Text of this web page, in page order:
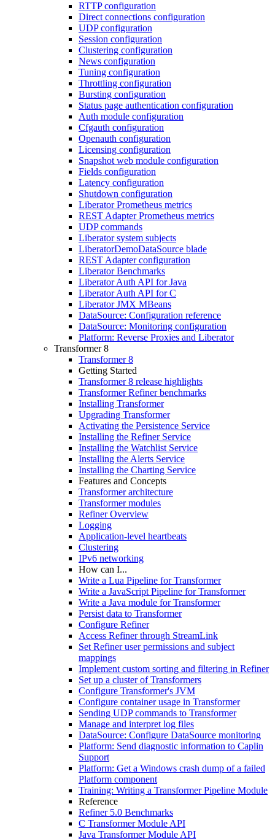
RTTP configuration
Direct connections configuration
UDP configuration
Session configuration
Clustering configuration
News configuration
Tuning configuration
Throttling configuration
Bursting configuration
Status page authentication configuration
Auth module configuration
Cfgauth configuration
Openauth configuration
Licensing configuration
Snapshot web module configuration
Fields configuration
Latency configuration
Shutdown configuration
Liberator Prometheus metrics
REST Adapter Prometheus metrics
UDP commands
Liberator system subjects
LiberatorDemoDataSource blade
REST Adapter configuration
Liberator Benchmarks
Liberator Auth API for Java
Liberator Auth API for C
Liberator JMX MBeans
DataSource: Configuration reference
DataSource: Monitoring configuration
Platform: Reverse Proxies and Liberator
Transformer 8
Transformer 8
Getting Started
Transformer 8 release highlights
Transformer Refiner benchmarks
Installing Transformer
Upgrading Transformer
Activating the Persistence Service
Installing the Refiner Service
Installing the Watchlist Service
Installing the Alerts Service
Installing the Charting Service
Features and Concepts
Transformer architecture
Transformer modules
Refiner Overview
Logging
Application-level heartbeats
Clustering
IPv6 networking
How can I...
Write a Lua Pipeline for Transformer
Write a JavaScript Pipeline for Transformer
Write a Java module for Transformer
Persist data to Transformer
Configure Refiner
Access Refiner through StreamLink
Set Refiner user permissions and subject
mappings
Implement custom sorting and filtering in Refiner
Set up a cluster of Transformers
Configure Transformer's JVM
Configure container usage in Transformer
Sending UDP commands to Transformer
Manage and interpret log files
DataSource: Configure DataSource monitoring
Platform: Send diagnostic information to Caplin
Support
Platform: Get a Windows crash dump of a failed
Platform component
Training: Writing a Transformer Pipeline Module
Reference
Refiner 5.0 Benchmarks
C Transformer Module API
Java Transformer Module API